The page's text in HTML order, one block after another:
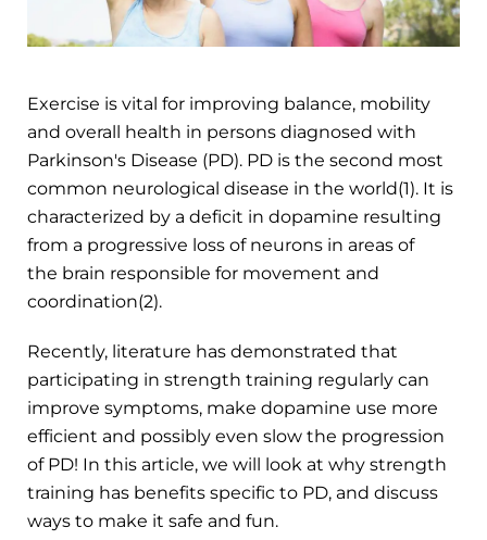
Exercise is vital for improving balance, mobility
and overall health in persons diagnosed with
Parkinson's Disease (PD). PD is the second most
common neurological disease in the world(1). It is
characterized by a deficit in dopamine resulting
from a progressive loss of neurons in areas of
the brain responsible for movement and
coordination(2).
Recently, literature has demonstrated that
participating in strength training regularly can
improve symptoms, make dopamine use more
efficient and possibly even slow the progression
of PD! In this article, we will look at why strength
training has benefits specific to PD, and discuss
ways to make it safe and fun.